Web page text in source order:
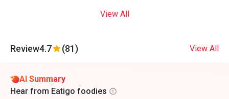
View All
Review4.7 (81) View All
AI Summary
Hear from Eatigo foodies